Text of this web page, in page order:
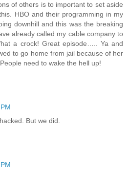
of others is to important to set aside
HBO and their programming in my
downhill and this was the breaking
already called my cable company to
a crock! Great episode….. Ya and
to go home from jail because of her
need to wake the hell up!
But we did.